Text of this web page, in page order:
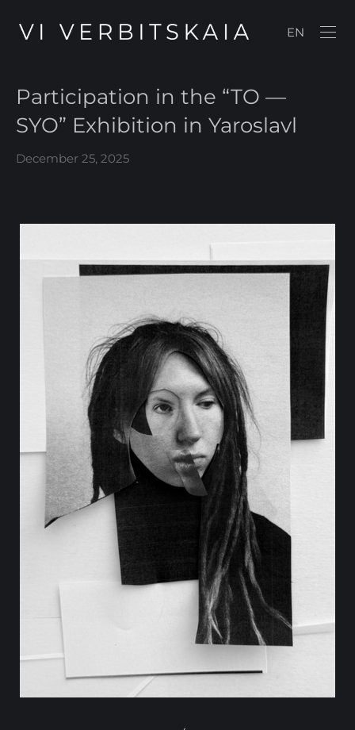
EN
Participation in the “TO —
SYO” Exhibition in Yaroslavl
December 25, 2025